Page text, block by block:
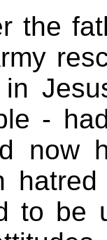
the
in
-
now
to be